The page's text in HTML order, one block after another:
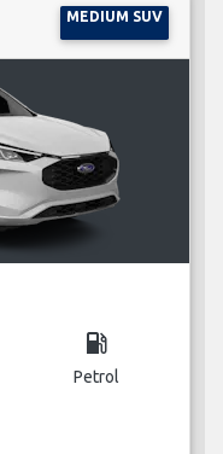
MEDIUM SUV
local_gas_station
Petrol